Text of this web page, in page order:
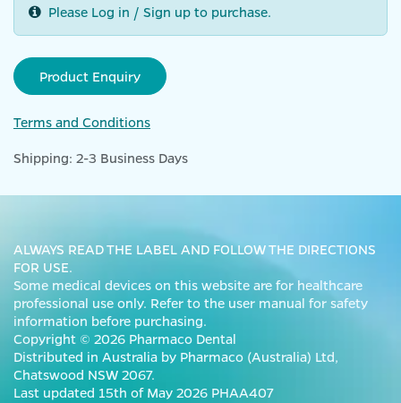
Please Log in / Sign up to purchase.
Product Enquiry
Terms and Conditions
Shipping: 2-3 Business Days
ALWAYS READ THE LABEL AND FOLLOW THE DIRECTIONS
FOR USE.
Some medical devices on this website are for healthcare
professional use only. Refer to the user manual for safety
information before purchasing.
Copyright © 2026 Pharmaco Dental
Distributed in Australia by Pharmaco (Australia) Ltd,
Chatswood NSW 2067.
Last updated 15th of May 2026 PHAA407